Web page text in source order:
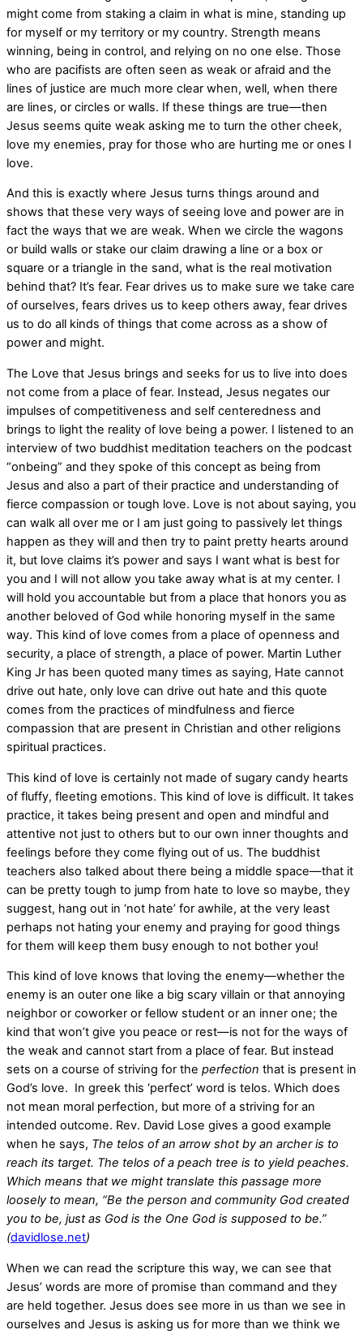
might come from staking a claim in what is mine, standing up
for myself or my territory or my country. Strength means
winning, being in control, and relying on no one else. Those
who are pacifists are often seen as weak or afraid and the
lines of justice are much more clear when, well, when there
are lines, or circles or walls. If these things are true—then
Jesus seems quite weak asking me to turn the other cheek,
love my enemies, pray for those who are hurting me or ones I
love.
And this is exactly where Jesus turns things around and
shows that these very ways of seeing love and power are in
fact the ways that we are weak. When we circle the wagons
or build walls or stake our claim drawing a line or a box or
square or a triangle in the sand, what is the real motivation
behind that? It’s fear. Fear drives us to make sure we take care
of ourselves, fears drives us to keep others away, fear drives
us to do all kinds of things that come across as a show of
power and might.
The Love that Jesus brings and seeks for us to live into does
not come from a place of fear. Instead, Jesus negates our
impulses of competitiveness and self centeredness and
brings to light the reality of love being a power. I listened to an
interview of two buddhist meditation teachers on the podcast
“onbeing” and they spoke of this concept as being from
Jesus and also a part of their practice and understanding of
fierce compassion or tough love. Love is not about saying, you
can walk all over me or I am just going to passively let things
happen as they will and then try to paint pretty hearts around
it, but love claims it’s power and says I want what is best for
you and I will not allow you take away what is at my center. I
will hold you accountable but from a place that honors you as
another beloved of God while honoring myself in the same
way. This kind of love comes from a place of openness and
security, a place of strength, a place of power. Martin Luther
King Jr has been quoted many times as saying, Hate cannot
drive out hate, only love can drive out hate and this quote
comes from the practices of mindfulness and fierce
compassion that are present in Christian and other religions
spiritual practices.
This kind of love is certainly not made of sugary candy hearts
of fluffy, fleeting emotions. This kind of love is difficult. It takes
practice, it takes being present and open and mindful and
attentive not just to others but to our own inner thoughts and
feelings before they come flying out of us. The buddhist
teachers also talked about there being a middle space—that it
can be pretty tough to jump from hate to love so maybe, they
suggest, hang out in ‘not hate’ for awhile, at the very least
perhaps not hating your enemy and praying for good things
for them will keep them busy enough to not bother you!
This kind of love knows that loving the enemy—whether the
enemy is an outer one like a big scary villain or that annoying
neighbor or coworker or fellow student or an inner one; the
kind that won’t give you peace or rest—is not for the ways of
the weak and cannot start from a place of fear. But instead
sets on a course of striving for the perfection that is present in
God’s love. In greek this ‘perfect’ word is telos. Which does
not mean moral perfection, but more of a striving for an
intended outcome. Rev. David Lose gives a good example
when he says, The telos of an arrow shot by an archer is to
reach its target. The telos of a peach tree is to yield peaches.
Which means that we might translate this passage more
loosely to mean, “Be the person and community God created
you to be, just as God is the One God is supposed to be.”
(davidlose.net)
When we can read the scripture this way, we can see that
Jesus’ words are more of promise than command and they
are held together. Jesus does see more in us than we see in
ourselves and Jesus is asking us for more than we think we